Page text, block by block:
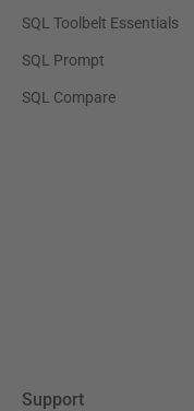
SQL Toolbelt Essentials
SQL Prompt
SQL Compare
Support